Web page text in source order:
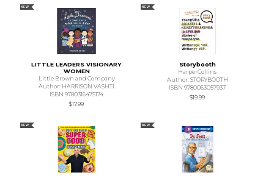
NEW
LITTLE LEADERS VISIONARY
WOMEN
Little Brown and Company
Author: HARRISON VASHTI
ISBN 9780316475174
$17.99
NEW
Storybooth
HarperCollins
Author: STORYBOOTH
ISBN 9780063057937
$19.99
NEW NEW